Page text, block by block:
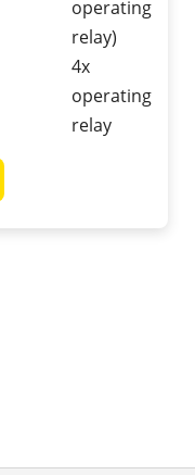
operating
relay)
4x
operating
relay